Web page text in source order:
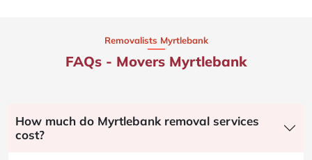
Removalists Myrtlebank
FAQs - Movers Myrtlebank
How much do Myrtlebank removal services
cost?